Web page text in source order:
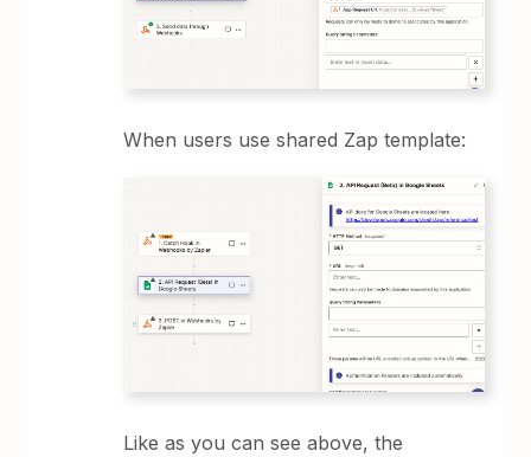
When users use shared Zap template:
Like as you can see above, the